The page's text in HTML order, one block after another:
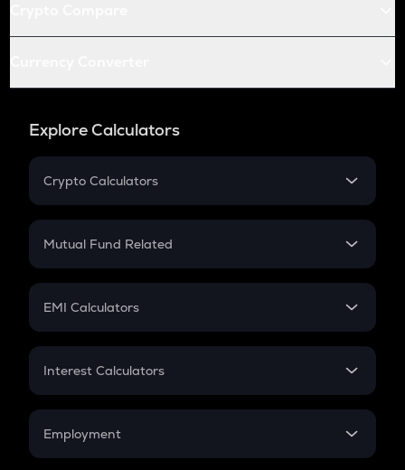
Explore Calculators
Crypto Calculators
Crypto SIP Calculator
Crypto Futures
Mutual Fund Related
Mutual Fund
EMI Calculators
EMI
Credit Card EMI
Interest Calculators
Compound Interest
Employment
In-Hand Salary